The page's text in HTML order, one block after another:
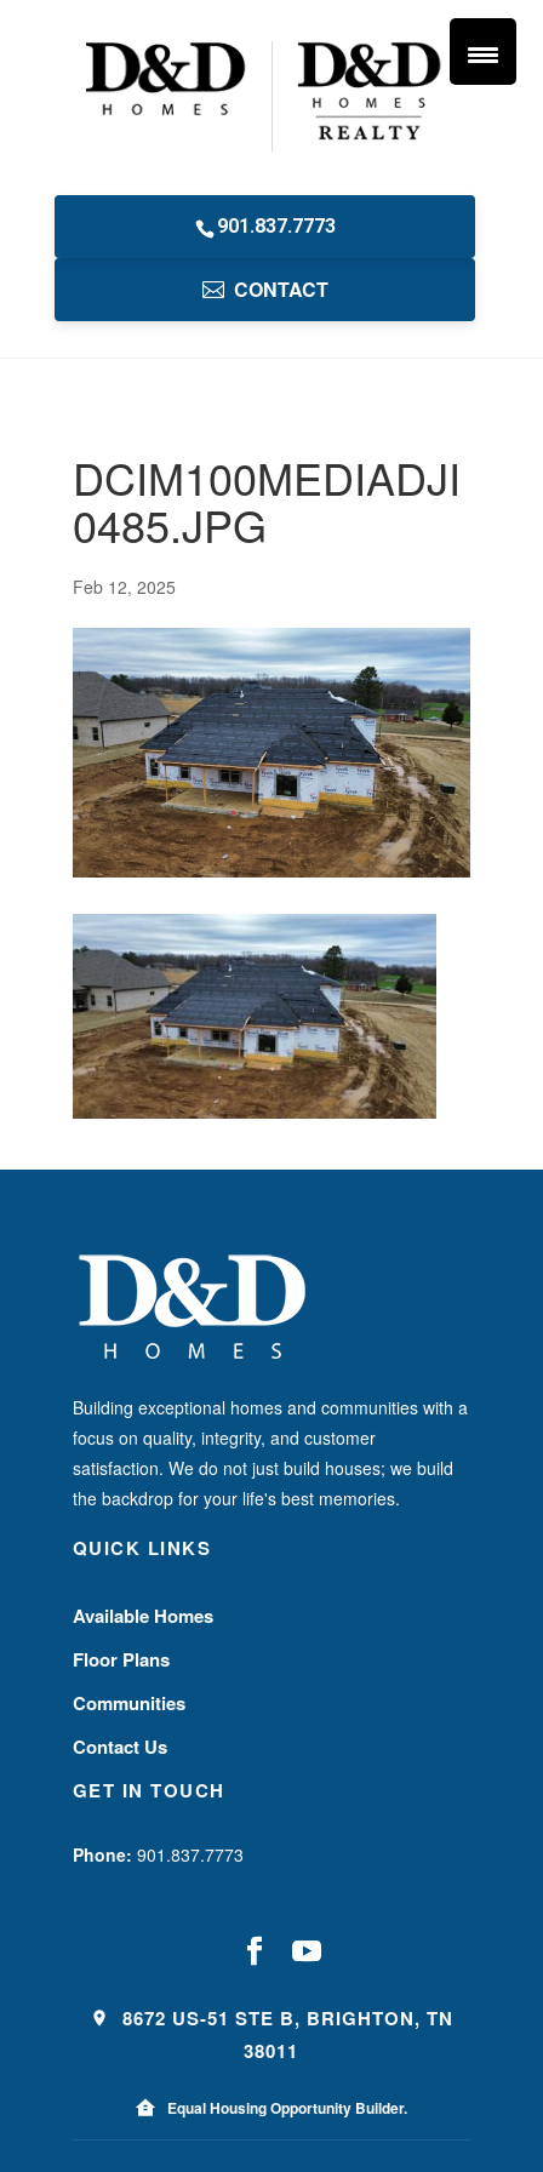
901.837.7773
CONTACT
DCIM100MEDIADJI
0485.JPG
Feb 12, 2025
Building exceptional homes and communities with a
focus on quality, integrity, and customer
satisfaction. We do not just build houses; we build
the backdrop for your life's best memories.
QUICK LINKS
Available Homes
Floor Plans
Communities
Contact Us
GET IN TOUCH
Phone: 901.837.7773
8672 US-51 STE B, BRIGHTON, TN
38011
Equal Housing Opportunity Builder.